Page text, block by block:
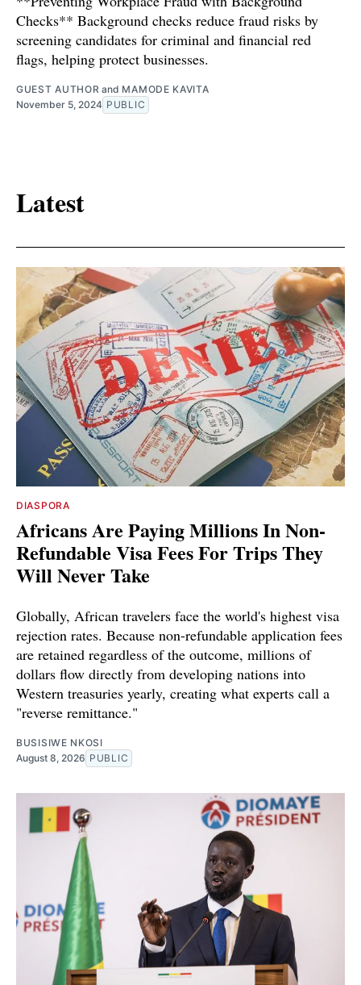
Checks** Background checks reduce fraud risks by
screening candidates for criminal and financial red
flags, helping protect businesses.
GUEST AUTHOR and MAMODE KAVITA
November 5, 2024 PUBLIC
Latest
DIASPORA
Africans Are Paying Millions In Non-
Refundable Visa Fees For Trips They
Will Never Take
Globally, African travelers face the world's highest visa
rejection rates. Because non-refundable application fees
are retained regardless of the outcome, millions of
dollars flow directly from developing nations into
Western treasuries yearly, creating what experts call a
"reverse remittance."
BUSISIWE NKOSI
August 8, 2026 PUBLIC